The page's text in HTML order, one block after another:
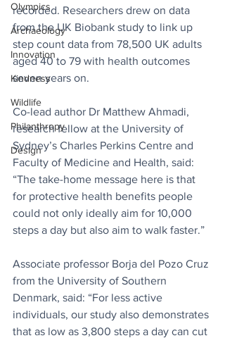
Olympics
Archaeology
Innovation
Kindness
Wildlife
Philanthropy
Design
recorded. Researchers drew on data
from the UK Biobank study to link up
step count data from 78,500 UK adults
aged 40 to 79 with health outcomes
seven years on.
Co-lead author Dr Matthew Ahmadi,
research fellow at the University of
Sydney’s Charles Perkins Centre and
Faculty of Medicine and Health, said:
“The take-home message here is that
for protective health benefits people
could not only ideally aim for 10,000
steps a day but also aim to walk faster.”
Associate professor Borja del Pozo Cruz
from the University of Southern
Denmark, said: “For less active
individuals, our study also demonstrates
that as low as 3,800 steps a day can cut